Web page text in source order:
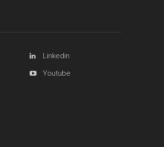
Linkedin
Youtube